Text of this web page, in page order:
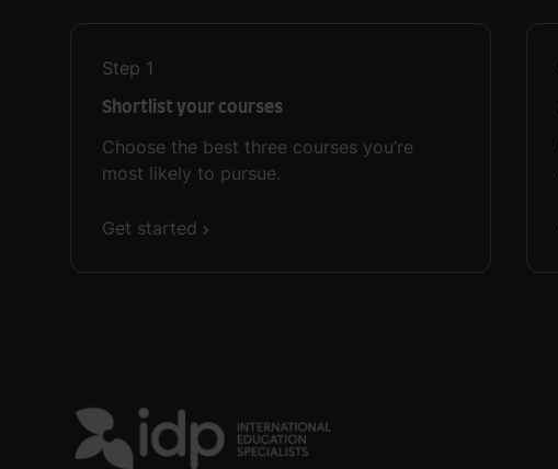
Step 1
Shortlist your courses
Choose the best three courses you’re
most likely to pursue.
Get started